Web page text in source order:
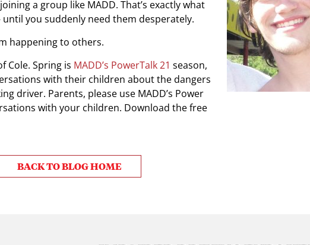
a group like MADD. That’s exactly what
until you suddenly need them desperately.
happening to others.
Cole. Spring is MADD’s PowerTalk 21 season,
with their children about the dangers
driver. Parents, please use MADD’s Power
with your children. Download the free
BACK TO BLOG HOME